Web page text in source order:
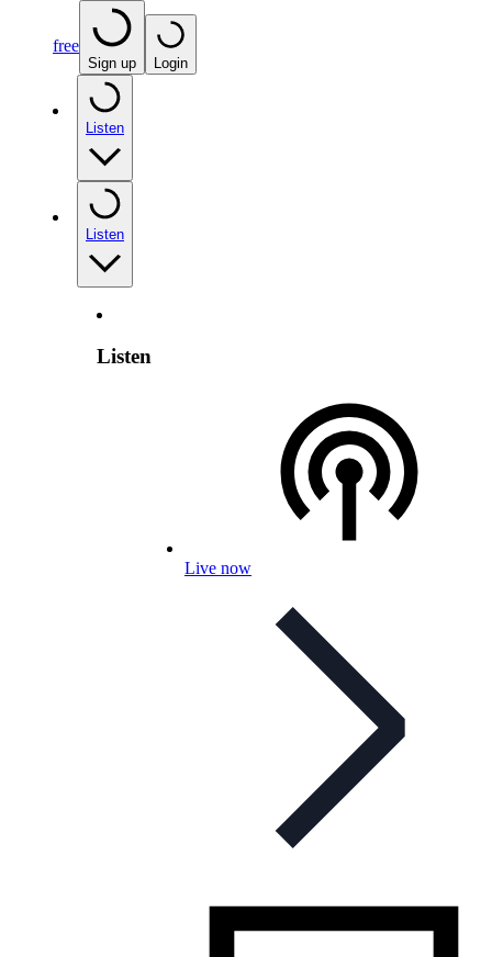
free
Sign up Login
Listen
Listen
Listen
Live now